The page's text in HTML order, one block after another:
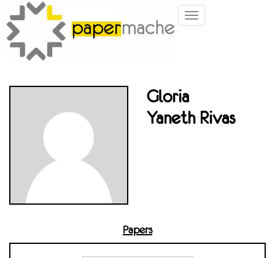
Toggle
Gloria
Yaneth Rivas
Papers